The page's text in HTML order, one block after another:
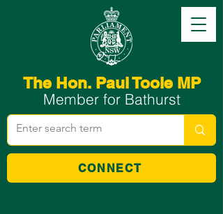
The Hon. Paul Toole MP
Member for Bathurst
CONNECT